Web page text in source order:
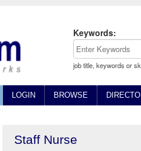
Keywords:
job title, keywords or
LOGIN BROWSE
Staff Nurse